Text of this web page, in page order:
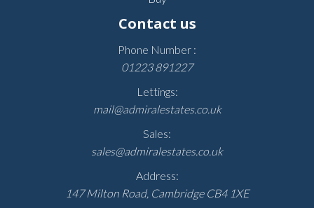
Contact us
Phone Number :
01223 891227
Lettings:
mail@admiralestates.co.uk
Sales:
sales@admiralestates.co.uk
Address:
147 Milton Road, Cambridge CB4 1XE